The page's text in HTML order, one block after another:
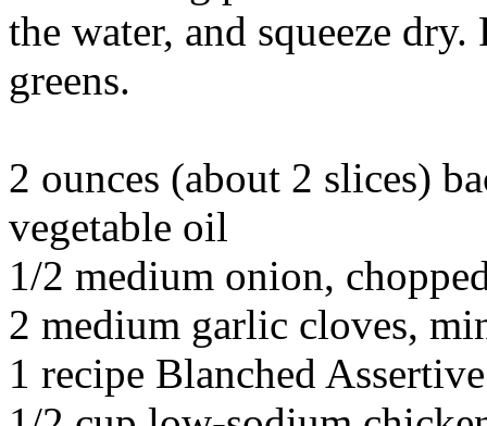
the water, and squeeze
greens.
2 ounces (about 2 slices)
vegetable oil
1/2 medium onion,
2 medium garlic cloves,
1 recipe Blanched